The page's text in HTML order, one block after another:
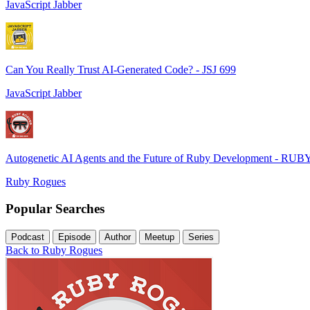
JavaScript Jabber
Can You Really Trust AI-Generated Code? - JSJ 699
JavaScript Jabber
Autogenetic AI Agents and the Future of Ruby Development -
Ruby Rogues
Popular Searches
Podcast Episode Author Meetup Series
Back to Ruby Rogues